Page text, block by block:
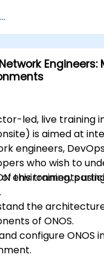
for managing
ONOS
systems and APIs.
and optimize
for
led, live training
is aimed at
engineers,
who wish to
environments
of this training,
the
of ONOS.
configure ONOS